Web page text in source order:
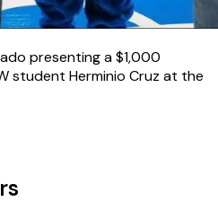
presenting a $1,000
student Herminio Cruz at the